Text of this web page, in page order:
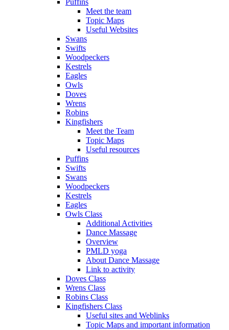
Meet the team
Topic Maps
Useful Websites
Swans
Swifts
Woodpeckers
Kestrels
Eagles
Owls
Doves
Wrens
Robins
Kingfishers
Meet the Team
Topic Maps
Useful resources
Puffins
Swifts
Swans
Woodpeckers
Kestrels
Eagles
Owls Class
Additional Activities
Dance Massage
Overview
PMLD yoga
About Dance Massage
Link to activity
Doves Class
Wrens Class
Robins Class
Kingfishers Class
Useful sites and Weblinks
Topic Maps and important information